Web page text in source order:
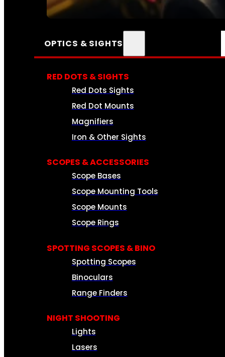
SEE ALL AMMO
OPTICS & SIGHTS
RED DOTS & SIGHTS
Red Dots Sights
Red Dot Mounts
Magnifiers
Iron & Other Sights
SCOPES & ACCESSORIES
Scope Bases
Scope Mounting Tools
Scope Mounts
Scope Rings
SPOTTING SCOPES & BINO
Spotting Scopes
Binoculars
Range Finders
NIGHT SHOOTING
Lights
Lasers